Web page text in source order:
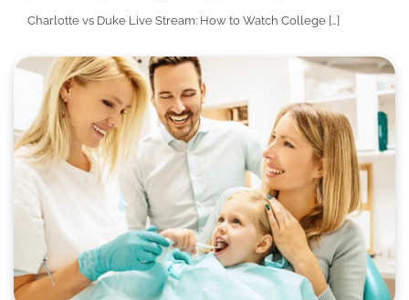
Charlotte vs Duke Live Stream: How to Watch College […]